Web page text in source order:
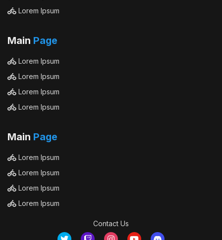
Lorem Ipsum
Main Page
Lorem Ipsum
Lorem Ipsum
Lorem Ipsum
Lorem Ipsum
Main Page
Lorem Ipsum
Lorem Ipsum
Lorem Ipsum
Lorem Ipsum
Contact Us